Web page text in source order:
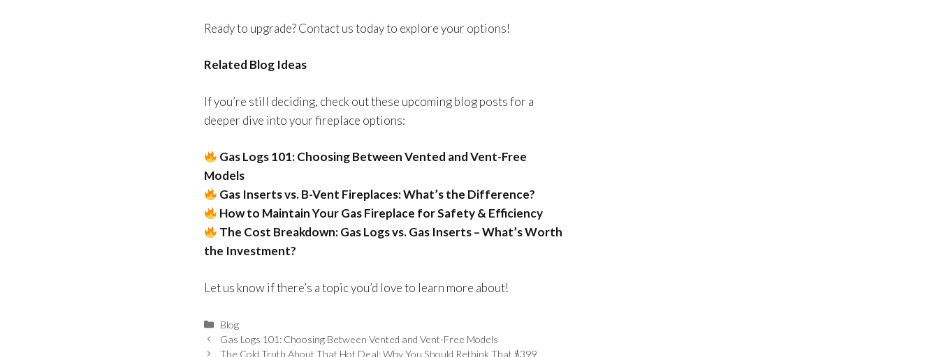
Ready to upgrade? Contact us today to explore your options!
Related Blog Ideas
If you’re still deciding, check out these upcoming blog posts for a
deeper dive into your fireplace options:
Gas Logs 101: Choosing Between Vented and Vent-Free
Models
Gas Inserts vs. B-Vent Fireplaces: What’s the Difference?
How to Maintain Your Gas Fireplace for Safety & Efficiency
The Cost Breakdown: Gas Logs vs. Gas Inserts – What’s Worth
the Investment?
Let us know if there’s a topic you’d love to learn more about!
Blog
Gas Logs 101: Choosing Between Vented and Vent-Free Models
The Cold Truth About That Hot Deal: Why You Should Rethink That $399